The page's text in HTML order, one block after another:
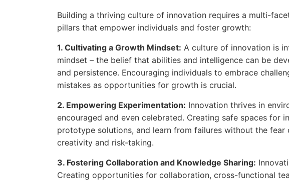
Building a thriving culture of innovation requires a multi-
pillars that empower individuals and foster growth:
1. Cultivating a Growth Mindset: A culture of innovation is
mindset – the belief that abilities and intelligence can be
and persistence. Encouraging individuals to embrace
mistakes as opportunities for growth is crucial.
2. Empowering Experimentation: Innovation thrives in
encouraged and even celebrated. Creating safe spaces for
prototype solutions, and learn from failures without the
creativity and risk-taking.
3. Fostering Collaboration and Knowledge Sharing:
Creating opportunities for collaboration, cross-functional